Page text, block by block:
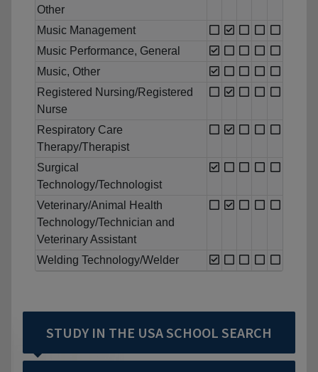
Other
Music Management
Music Performance, General
Music, Other
Registered Nursing/Registered
Nurse
Respiratory Care
Therapy/Therapist
Surgical
Technology/Technologist
Veterinary/Animal Health
Technology/Technician and
Veterinary Assistant
Welding Technology/Welder
STUDY IN THE USA SCHOOL SEARCH